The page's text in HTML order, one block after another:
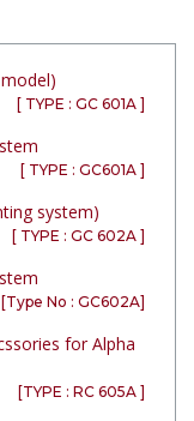
[ TYPE : GC 601A ]
[ TYPE : GC601A ]
system)
[ TYPE : GC 602A ]
[Type No : GC602A]
for Alpha
[TYPE : RC 605A ]